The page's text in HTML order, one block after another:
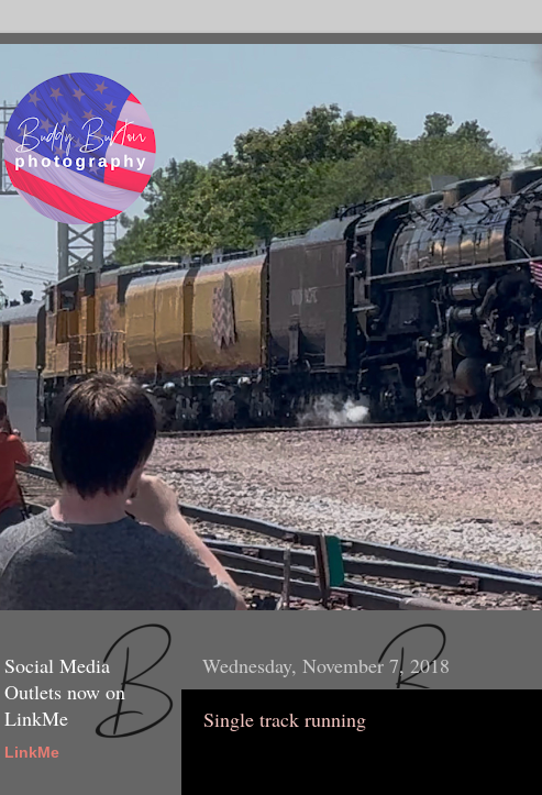
Wednesday, November 7, 2018
Single track running
Social Media
Outlets now on
LinkMe
LinkMe